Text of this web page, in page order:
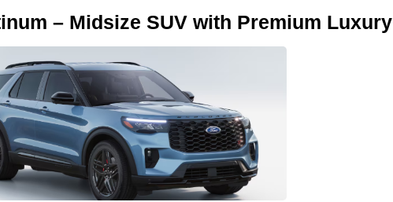
– Midsize SUV with Premium Luxury